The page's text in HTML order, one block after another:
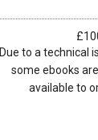
Due to a technical
some ebooks
available to